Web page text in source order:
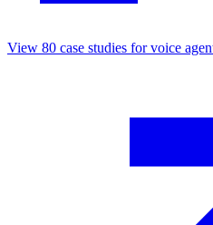
View 80 case studies forvoice